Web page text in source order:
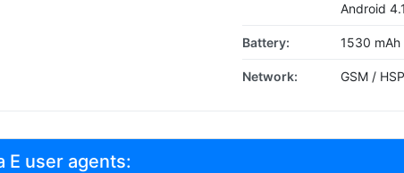
Android
Battery: 1530 mAh
Network: GSM /
E user agents: